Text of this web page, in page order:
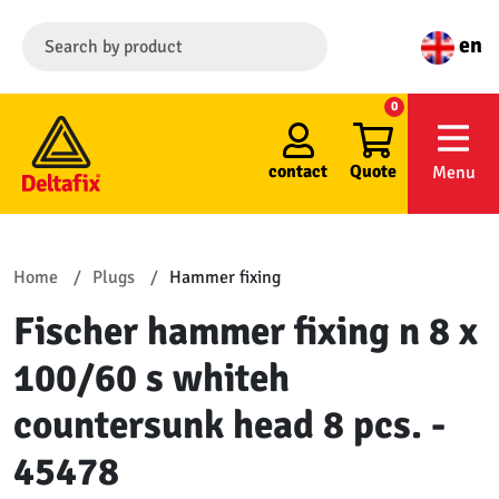
en
contact Quote
0
Menu
Home Plugs Hammer fixing
Fischer hammer fixing n 8 x
100/60 s whiteh
countersunk head 8 pcs. -
45478